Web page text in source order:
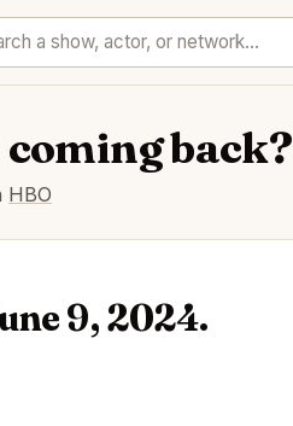
back?
HBO
9, 2024.